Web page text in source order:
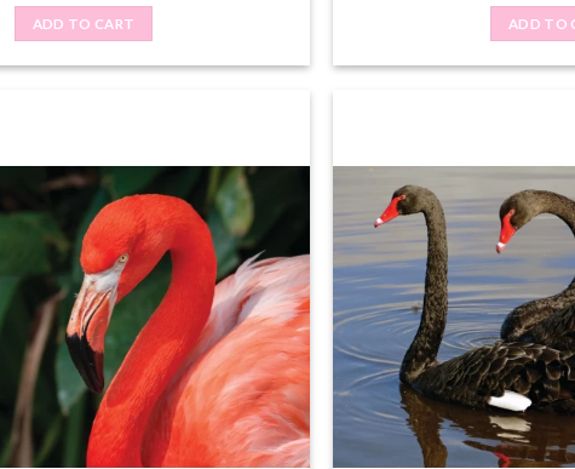
ADD TO CART ADD TO